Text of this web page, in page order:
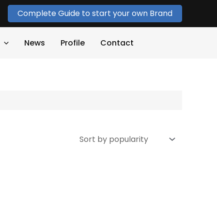
Complete Guide to start your own Brand
News Profile Contact